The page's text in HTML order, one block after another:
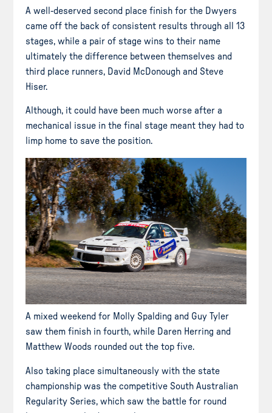
A well-deserved second place finish for the Dwyers
came off the back of consistent results through all 13
stages, while a pair of stage wins to their name
ultimately the difference between themselves and
third place runners, David McDonough and Steve
Hiser.
Although, it could have been much worse after a
mechanical issue in the final stage meant they had to
limp home to save the position.
A mixed weekend for Molly Spalding and Guy Tyler
saw them finish in fourth, while Daren Herring and
Matthew Woods rounded out the top five.
Also taking place simultaneously with the state
championship was the competitive South Australian
Regularity Series, which saw the battle for round